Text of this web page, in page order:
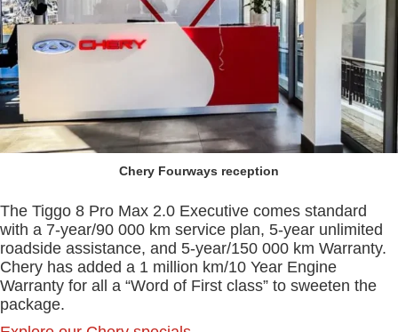
Chery Fourways reception
The Tiggo 8 Pro Max 2.0 Executive comes standard
with a 7-year/90 000 km service plan, 5-year unlimited
roadside assistance, and 5-year/150 000 km Warranty.
Chery has added a 1 million km/10 Year Engine
Warranty for all a “Word of First class” to sweeten the
package.